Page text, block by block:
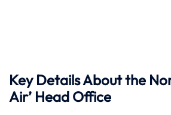
Key Details About the
Air’ Head Office